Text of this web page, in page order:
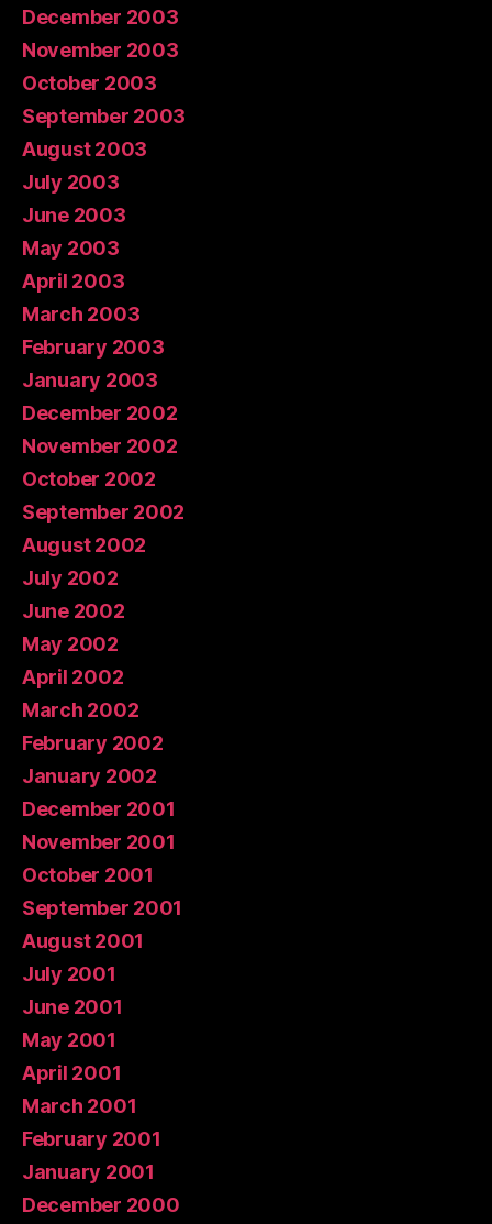
December 2003
November 2003
October 2003
September 2003
August 2003
July 2003
June 2003
May 2003
April 2003
March 2003
February 2003
January 2003
December 2002
November 2002
October 2002
September 2002
August 2002
July 2002
June 2002
May 2002
April 2002
March 2002
February 2002
January 2002
December 2001
November 2001
October 2001
September 2001
August 2001
July 2001
June 2001
May 2001
April 2001
March 2001
February 2001
January 2001
December 2000